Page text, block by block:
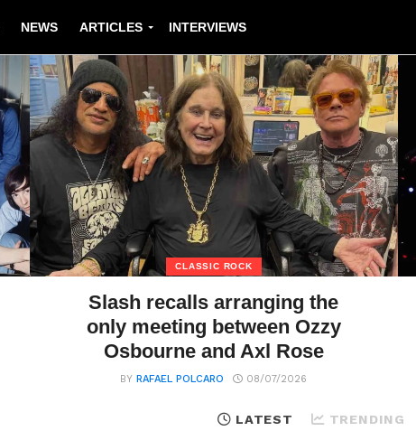
NEWS ARTICLES INTERVIEWS
CLASSIC ROCK
Slash recalls arranging the
only meeting between Ozzy
Osbourne and Axl Rose
BYRAFAEL POLCARO 08/07/2026
LATEST TRENDING